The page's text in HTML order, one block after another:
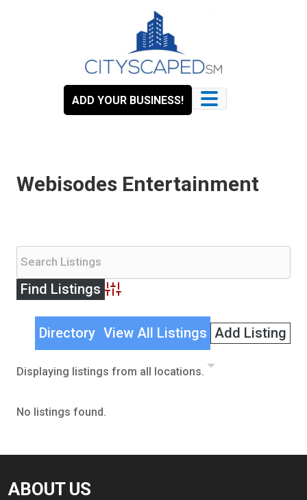
ADD YOUR BUSINESS!
Webisodes Entertainment
Advanced Search
Directory View All Listings Add Listing
Displaying listings from all locations.
No listings found.
ABOUT US